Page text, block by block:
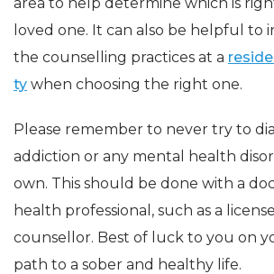
loved one. It can also be helpful to
the counselling practices at a
ty when choosing the right one.
Please remember to never try to
addiction or any mental health
own. This should be done with a
health professional, such as a
counsellor. Best of luck to you on
path to a sober and healthy life.